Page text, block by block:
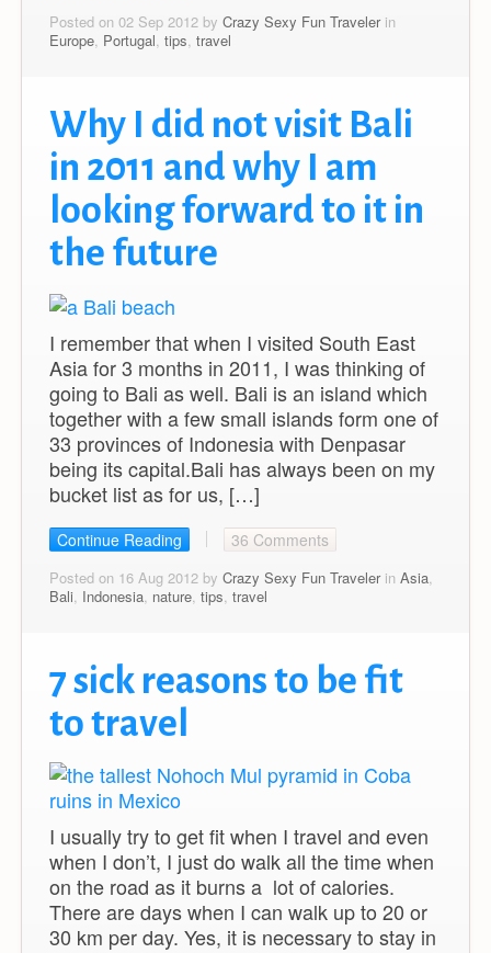
Posted on 02 Sep 2012 by Crazy Sexy Fun Travelerin
Europe Portugal tips travel
Why I did not visit Bali
in 2011 and why I am
looking forward to it in
the future
I remember that when I visited South East
Asia for 3 months in 2011, I was thinking of
going to Bali as well. Bali is an island which
together with a few small islands form one of
33 provinces of Indonesia with Denpasar
being its capital.Bali has always been on my
bucket list as for us, […]
Continue Reading 36 Comments
Posted on 16 Aug 2012 by Crazy Sexy Fun Travelerin Asia
Bali Indonesia nature tips travel
7 sick reasons to be fit
to travel
I usually try to get fit when I travel and even
when I don’t, I just do walk all the time when
on the road as it burns a lot of calories.
There are days when I can walk up to 20 or
30 km per day. Yes, it is necessary to stay in